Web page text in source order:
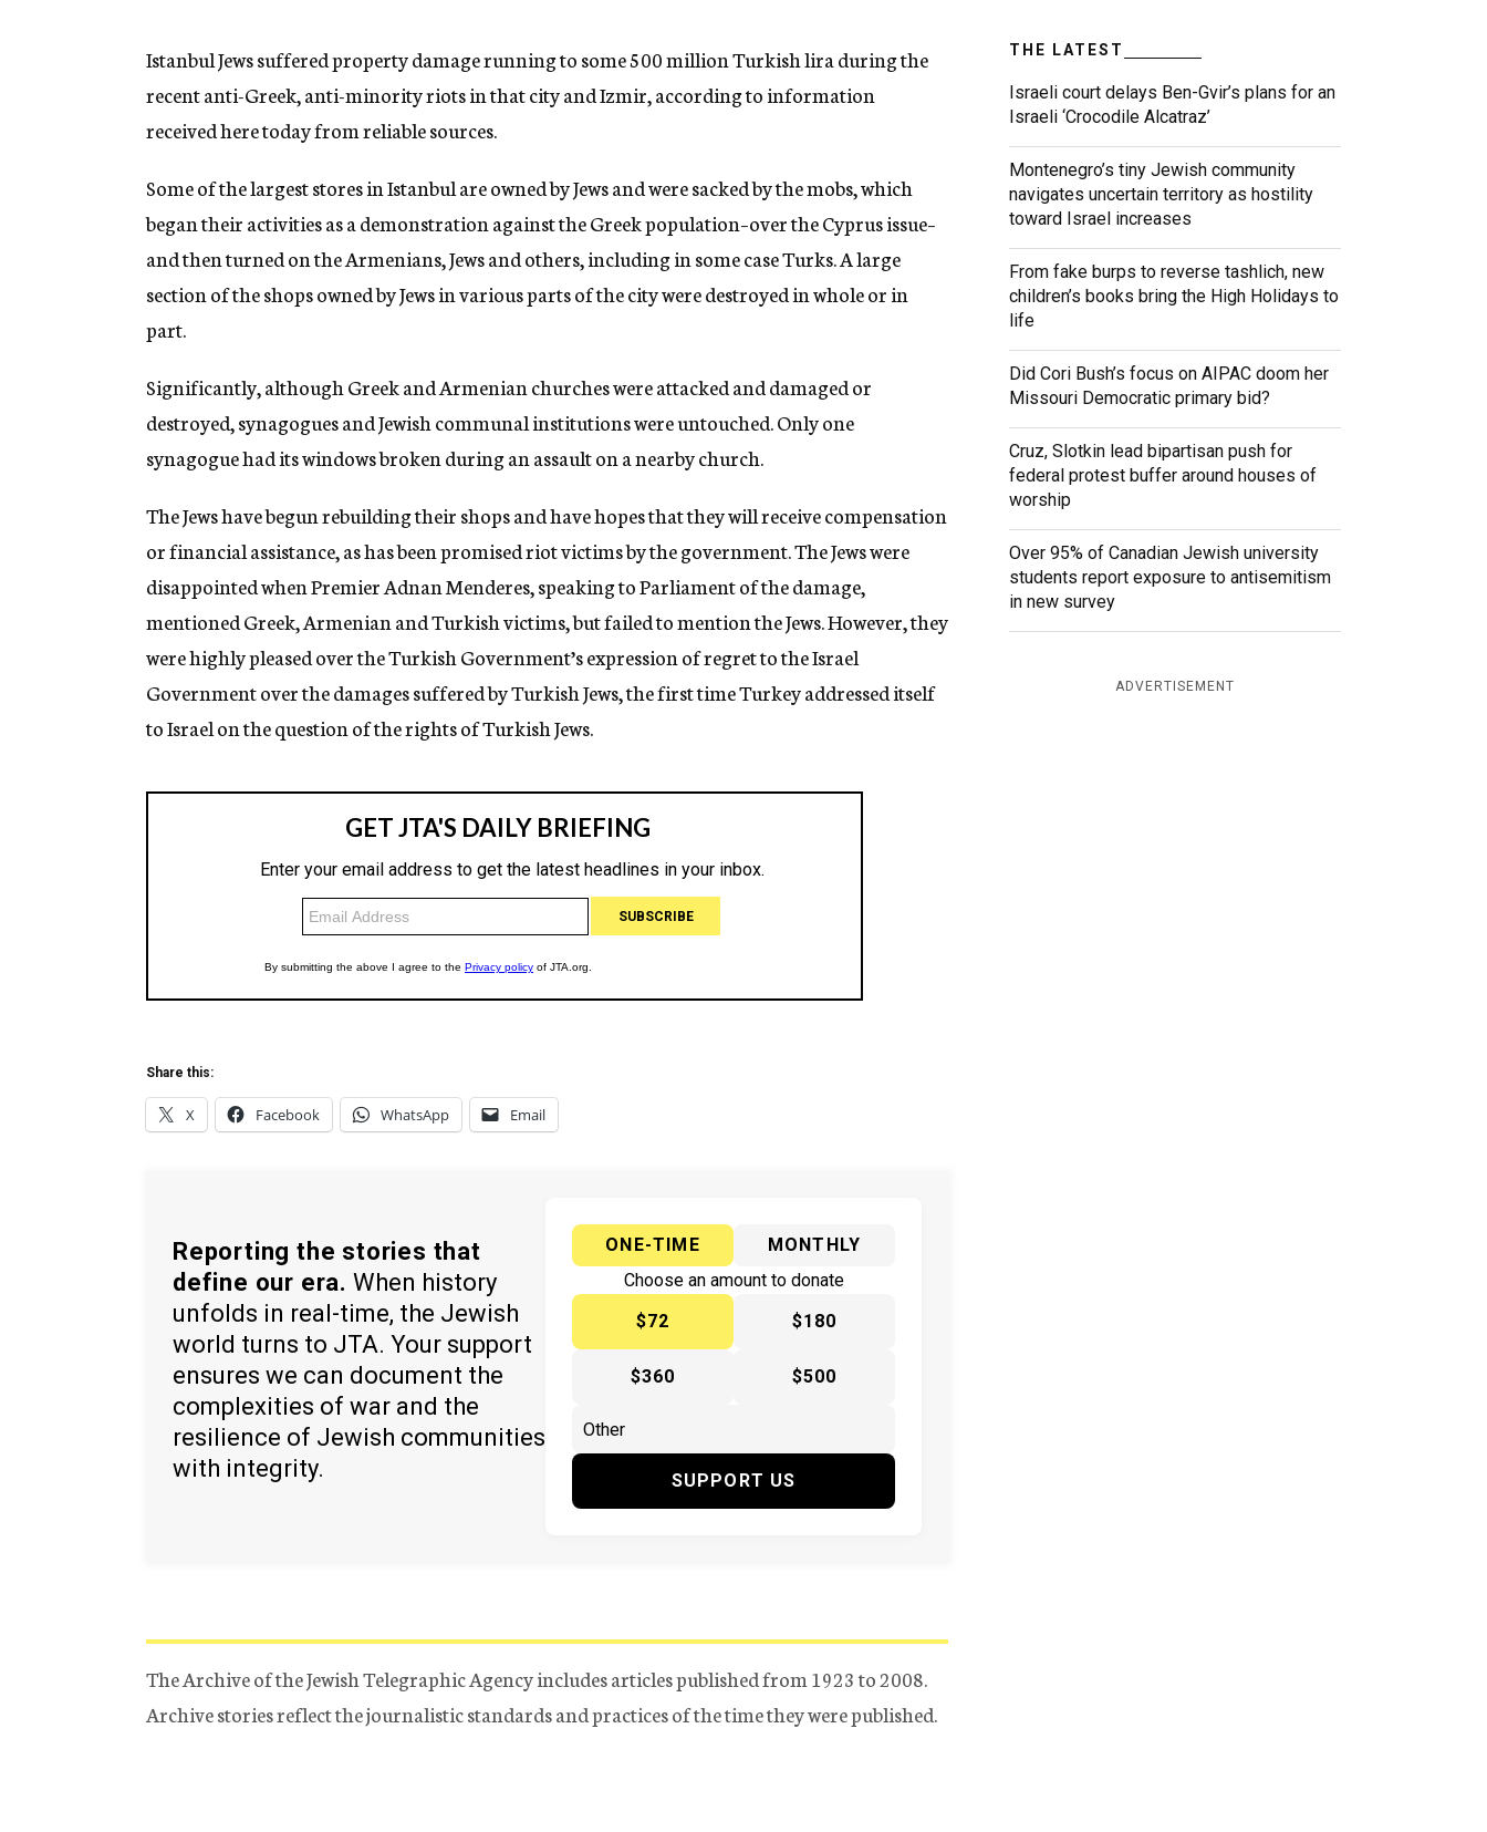
n
c
y
Istanbul Jews suffered property damage running to some 500 million Turkish lira during the
recent anti-Greek, anti-minority riots in that city and Izmir, according to information
received here today from reliable sources.
Some of the largest stores in Istanbul are owned by Jews and were sacked by the mobs, which
began their activities as a demonstration against the Greek population–over the Cyprus issue–
and then turned on the Armenians, Jews and others, including in some case Turks. A large
section of the shops owned by Jews in various parts of the city were destroyed in whole or in
part.
Significantly, although Greek and Armenian churches were attacked and damaged or
destroyed, synagogues and Jewish communal institutions were untouched. Only one
synagogue had its windows broken during an assault on a nearby church.
The Jews have begun rebuilding their shops and have hopes that they will receive compensation
or financial assistance, as has been promised riot victims by the government. The Jews were
disappointed when Premier Adnan Menderes, speaking to Parliament of the damage,
mentioned Greek, Armenian and Turkish victims, but failed to mention the Jews. However, they
were highly pleased over the Turkish Government’s expression of regret to the Israel
Government over the damages suffered by Turkish Jews, the first time Turkey addressed itself
to Israel on the question of the rights of Turkish Jews.
Share this:
X Facebook WhatsApp Email
Reporting the stories that
define our era. When history
unfolds in real-time, the Jewish
world turns to JTA. Your support
ensures we can document the
complexities of war and the
resilience of Jewish communities
with integrity.
ONE-TIME
MONTHLY
Choose an amount to donate
$72
$180
$360 $500
SUPPORT US
The Archive of the Jewish Telegraphic Agency includes articles published from 1923 to 2008.
Archive stories reflect the journalistic standards and practices of the time they were published.
THE LATEST
Israeli court delays Ben-Gvir’s plans for an
Israeli ‘Crocodile Alcatraz’
Montenegro’s tiny Jewish community
navigates uncertain territory as hostility
toward Israel increases
From fake burps to reverse tashlich, new
children’s books bring the High Holidays to
life
Did Cori Bush’s focus on AIPAC doom her
Missouri Democratic primary bid?
Cruz, Slotkin lead bipartisan push for
federal protest buffer around houses of
worship
Over 95% of Canadian Jewish university
students report exposure to antisemitism
in new survey
ADVERTISEMENT